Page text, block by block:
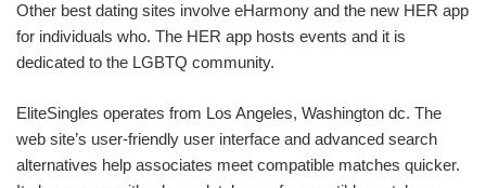
Other best dating sites involve eHarmony and the new HER app
for individuals who. The HER app hosts events and it is
dedicated to the LGBTQ community.
EliteSingles operates from Los Angeles, Washington dc. The
web site’s user-friendly user interface and advanced search
alternatives help associates meet compatible matches quicker.